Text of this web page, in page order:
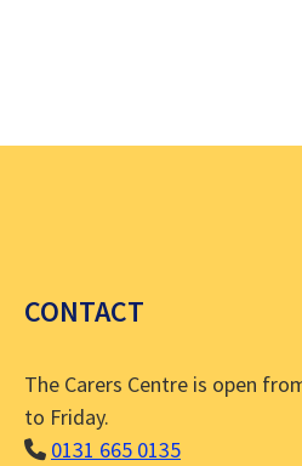
CONTACT
The Carers Centre is open
to Friday.
0131 665 0135